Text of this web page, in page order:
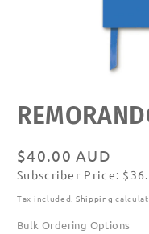
media
featured
Regular
price
$40.00 AUD
Subscribe
Subscriber Price:
Tax included. Shipping
Bulk Ordering Options